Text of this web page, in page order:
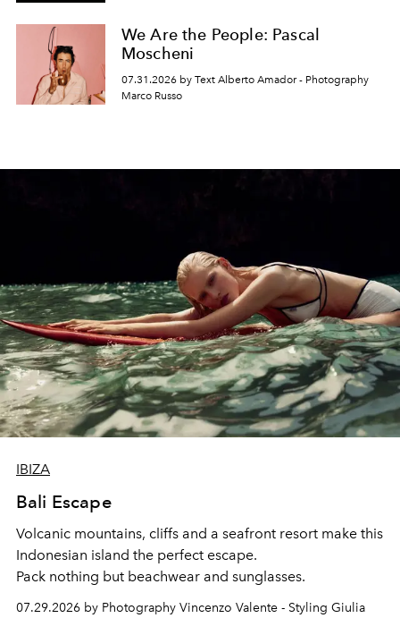
We Are the People: Pascal
Moscheni
07.31.2026 by Text Alberto Amador - Photography
Marco Russo
IBIZA
Bali Escape
Volcanic mountains, cliffs and a seafront resort make this
Indonesian island the perfect escape.
Pack nothing but beachwear and sunglasses.
07.29.2026 by Photography Vincenzo Valente - Styling Giulia